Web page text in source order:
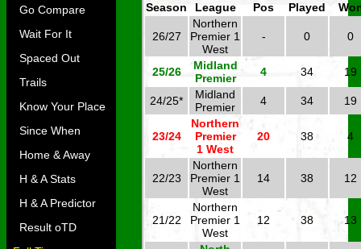
Go Compare
Wait For It
Spaced Out
Trails
Know Your Place
Since When
Home & Away
H & A Stats
H & A Predictor
Result oTD
Season League Pos Played
26/27
Northern
Premier 1
West
- 0 0
25/26
Midland
Premier
4 34 19
24/25*
Midland
Premier
4 34 19
23/24
Northern
Premier
1 West
20 38 4
22/23
Northern
Premier 1
West
14 38 12
21/22
Northern
Premier 1
West
12 38 13